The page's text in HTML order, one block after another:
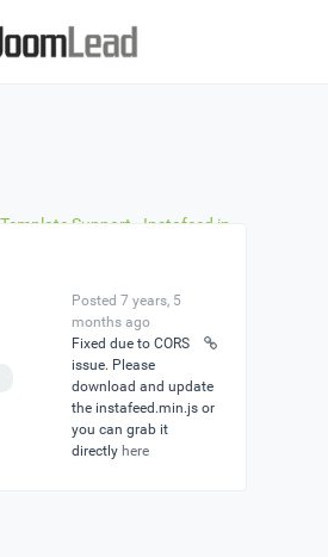
Template Support
Instafeed in
Posted 7 years, 5
months ago
Fixed due to CORS
issue. Please
download and update
the instafeed.min.js or
you can grab it
directly here